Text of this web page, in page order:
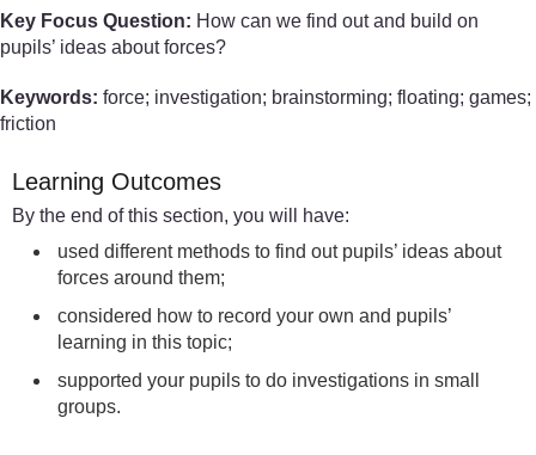
Key Focus Question: How can we find out and build on
pupils’ ideas about forces?
Keywords: force; investigation; brainstorming; floating; games;
friction
Learning Outcomes
By the end of this section, you will have:
used different methods to find out pupils’ ideas about
forces around them;
considered how to record your own and pupils’
learning in this topic;
supported your pupils to do investigations in small
groups.